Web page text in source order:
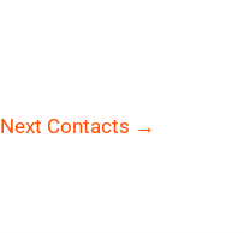
Next Contacts →